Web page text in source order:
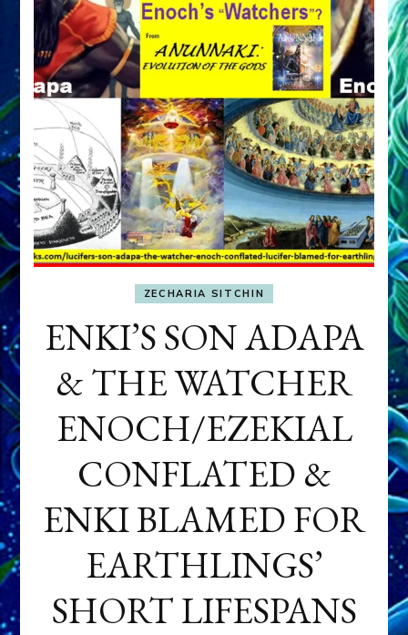
ZECHARIA SITCHIN
ENKI’S SON ADAPA
& THE WATCHER
ENOCH/EZEKIAL
CONFLATED &
ENKI BLAMED FOR
EARTHLINGS’
SHORT LIFESPANS